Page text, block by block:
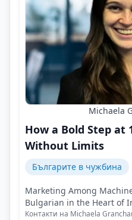
Michaela
How a Bold Step at
Without Limits
Българите в чужбина
Marketing Among
Bulgarian in the Heart of
Контакти на Michaela